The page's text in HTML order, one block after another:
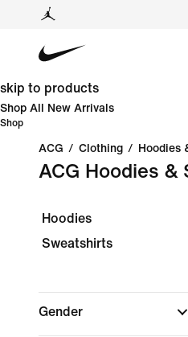
skip to products
Shop All New Arrivals
Shop
ACG / Clothing / Hoodies
ACG Hoodies &
Hoodies
Sweatshirts
Gender